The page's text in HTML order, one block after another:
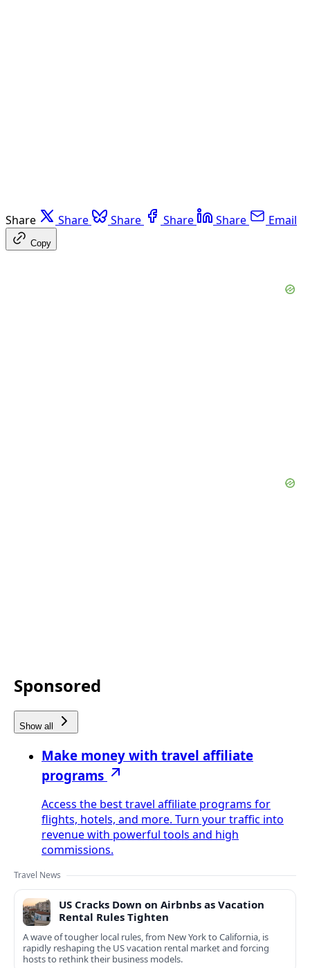
Share Share Share Share Share Email
Copy
Sponsored
Show all
Make money with travel affiliate
programs
Access the best travel affiliate programs for
flights, hotels, and more. Turn your traffic into
revenue with powerful tools and high
commissions.
Travel News
US Cracks Down on Airbnbs as Vacation
Rental Rules Tighten
A wave of tougher local rules, from New York to California, is
rapidly reshaping the US vacation rental market and forcing
hosts to rethink their business models.